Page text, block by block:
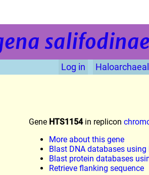
Log in
Gene HTS1154in replicon
More about this gene
Blast DNA databases using
Blast protein databases
Retrieve flanking sequence